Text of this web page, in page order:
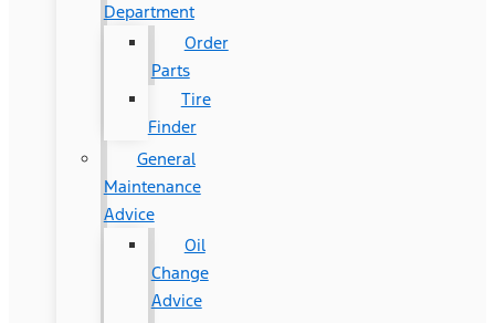
Department
Order
Parts
Tire
Finder
General
Maintenance
Advice
Oil
Change
Advice